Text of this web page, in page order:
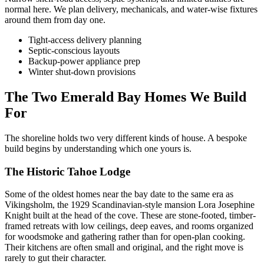
normal here. We plan delivery, mechanicals, and water-wise fixtures
around them from day one.
Tight-access delivery planning
Septic-conscious layouts
Backup-power appliance prep
Winter shut-down provisions
The Two Emerald Bay Homes We Build
For
The shoreline holds two very different kinds of house. A bespoke
build begins by understanding which one yours is.
The Historic Tahoe Lodge
Some of the oldest homes near the bay date to the same era as
Vikingsholm, the 1929 Scandinavian-style mansion Lora Josephine
Knight built at the head of the cove. These are stone-footed, timber-
framed retreats with low ceilings, deep eaves, and rooms organized
for woodsmoke and gathering rather than for open-plan cooking.
Their kitchens are often small and original, and the right move is
rarely to gut their character.